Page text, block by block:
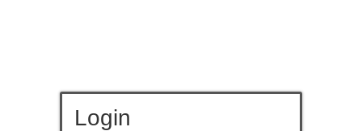
Login